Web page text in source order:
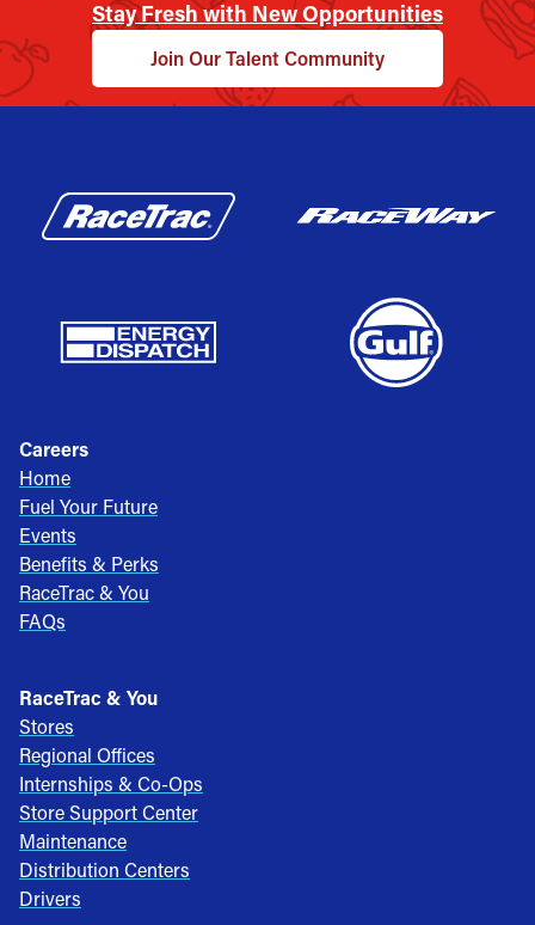
Stay Fresh with New Opportunities
Join Our Talent Community
Careers
Home
Fuel Your Future
Events
Benefits & Perks
RaceTrac & You
FAQs
RaceTrac & You
Stores
Regional Offices
Internships & Co-Ops
Store Support Center
Maintenance
Distribution Centers
Drivers